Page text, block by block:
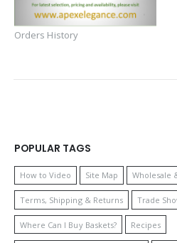
Orders History
POPULAR TAGS
How to Video Site Map Wholesale
Terms, Shipping & Returns Trade
Where Can I Buy Baskets? Recipes